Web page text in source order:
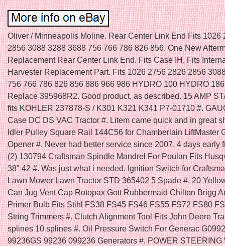
Oliver / Minneapolis Moline. Rear Center Link End Fits 1026
2856 3088 3288 3688 756 766 786 826 856. One New
Replacement Rear Center Link End. Fits Case IH, Fits
Harvester Replacement Part. Fits 1026 2756 2826 2856
756 766 786 826 856 886 966 986 HYDRO 100 HYDRO
Replace 395968R2. Good product, as described. 15 AMP
fits KOHLER 237878-S / K301 K321 K341 P7-01710 #.
Case DC DS VAC Tractor #. Litem came quick and in great
Idler Pulley Square Rail 144C56 for Chamberlain LiftMaster
Opener #. Never had better service since 2007. 4 days early
(2) 130794 Craftsman Spindle Mandrel For Poulan Fits
38″ 42 #. Was just what i needed. Ignition Switch for
Lawn Mower Lawn Tractor STD 365402 5 Spade #. 20
Can Jug Vent Cap Rotopax Gott Rubbermaid Chilton Brigg
Primer Bulb Fits Stihl FS38 FS45 FS46 FS55 FS72 FS80
String Trimmers #. Clutch Alignment Tool Fits John Deere
splines 10 splines #. Oil Pressure Switch For Generac
99236GS 99236 099236 Generators #. POWER STEERING